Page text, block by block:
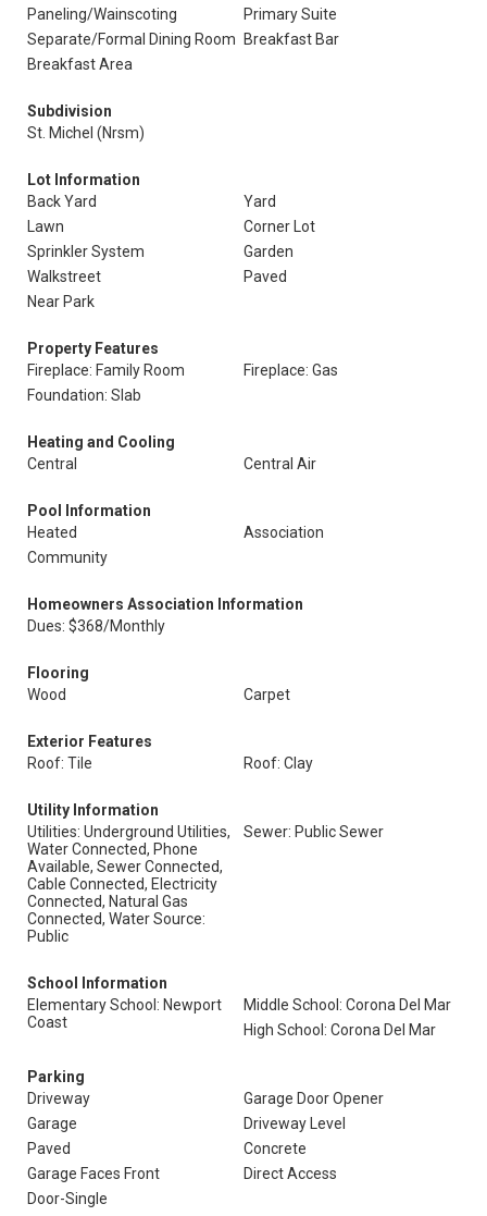
Paneling/Wainscoting
Primary Suite
Separate/Formal Dining Room
Breakfast Bar
Breakfast Area
Subdivision
St. Michel (Nrsm)
Lot Information
Back Yard
Yard
Lawn
Corner Lot
Sprinkler System
Garden
Walkstreet
Paved
Near Park
Property Features
Fireplace: Family Room
Fireplace: Gas
Foundation: Slab
Heating and Cooling
Central
Central Air
Pool Information
Heated
Association
Community
Homeowners Association Information
Dues: $368/Monthly
Flooring
Wood
Carpet
Exterior Features
Roof: Tile
Roof: Clay
Utility Information
Utilities: Underground Utilities,
Water Connected, Phone
Available, Sewer Connected,
Cable Connected, Electricity
Connected, Natural Gas
Connected, Water Source:
Public
Sewer: Public Sewer
School Information
Elementary School: Newport
Coast
Middle School: Corona Del Mar
High School: Corona Del Mar
Parking
Driveway
Garage Door Opener
Garage
Driveway Level
Paved
Concrete
Garage Faces Front
Direct Access
Door-Single